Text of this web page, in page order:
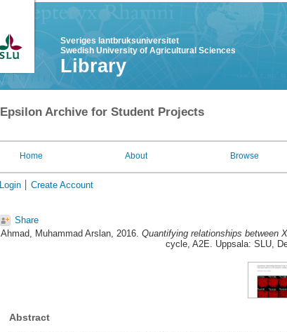
Sveriges lantbruksuniversitet
Swedish University of Agricultural Sciences
Library
Epsilon Archive for Student Projects
Home About Browse
Login Create Account
Share
Ahmad, Muhammad Arslan, 2016. Quantifying relationships between
cycle, A2E. Uppsala: SLU,
Abstract